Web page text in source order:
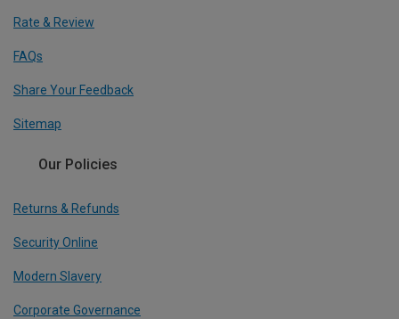
Rate & Review
FAQs
Share Your Feedback
Sitemap
Our Policies
Returns & Refunds
Security Online
Modern Slavery
Corporate Governance